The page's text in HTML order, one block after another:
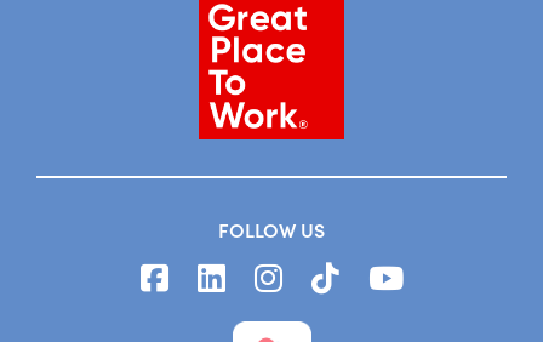
FOLLOW US